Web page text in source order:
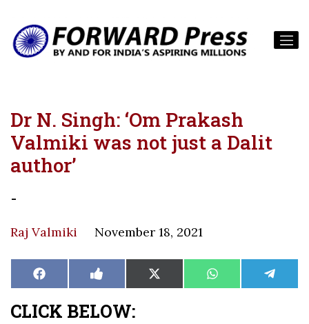
Dr N. Singh: ‘Om Prakash
Valmiki was not just a Dalit
author’
-
Raj Valmiki November 18, 2021
Share
on
Facebook Share
on
Like
on
Share
on
X
(Twitter)
Share
on
WhatsAppShare
on
CLICK BELOW: